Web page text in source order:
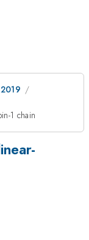
1 chain